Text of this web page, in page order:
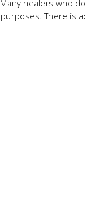
healers who
There is